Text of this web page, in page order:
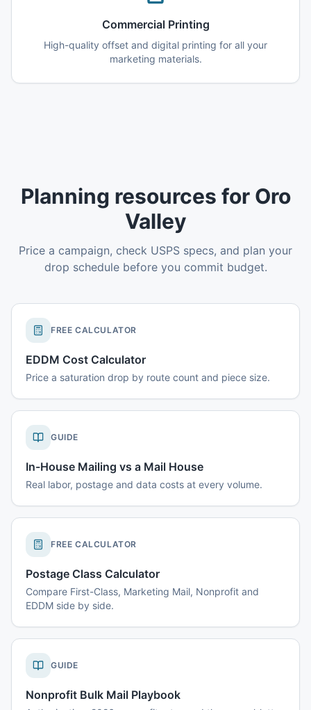
Commercial Printing
High-quality offset and digital printing for all your
marketing materials.
Planning resources for Oro
Valley
Price a campaign, check USPS specs, and plan your
drop schedule before you commit budget.
FREE CALCULATOR
EDDM Cost Calculator
Price a saturation drop by route count and piece size.
GUIDE
In-House Mailing vs a Mail House
Real labor, postage and data costs at every volume.
FREE CALCULATOR
Postage Class Calculator
Compare First-Class, Marketing Mail, Nonprofit and
EDDM side by side.
GUIDE
Nonprofit Bulk Mail Playbook